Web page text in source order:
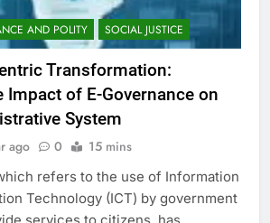
AND POLITY SOCIAL JUSTICE
Transformation:
Impact of E-Governance on
System
ago 0 15 mins
refers to the use of Information
Technology (ICT) by government
services to citizens, has